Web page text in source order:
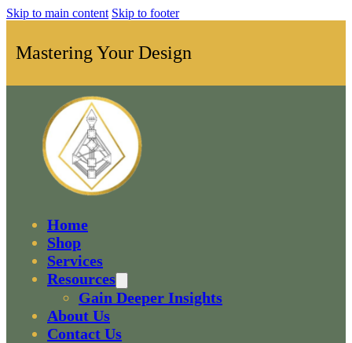
Skip to main content Skip to footer
Mastering Your Design
Home
Shop
Services
Resources
Gain Deeper Insights
About Us
Contact Us